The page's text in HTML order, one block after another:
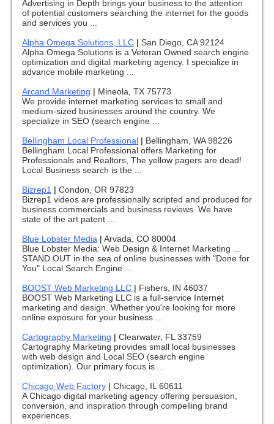
Advertising in Depth brings your business to the attention
of potential customers searching the internet for the goods
and services you ...
Alpha Omega Solutions, LLC | San Diego, CA 92124
Alpha Omega Solutions is a Veteran Owned search engine
optimization and digital marketing agency. I specialize in
advance mobile marketing ...
Arcand Marketing | Mineola, TX 75773
We provide internet marketing services to small and
medium-sized businesses around the country. We
specialize in SEO (search engine ...
Bellingham Local Professional | Bellingham, WA 98226
Bellingham Local Professional offers Marketing for
Professionals and Realtors, The yellow pagers are dead!
Local Business search is the ...
Bizrep1 | Condon, OR 97823
Bizrep1 videos are professionally scripted and produced for
business commercials and business reviews. We have
state of the art patent ...
Blue Lobster Media | Arvada, CO 80004
Blue Lobster Media: Web Design & Internet Marketing ...
STAND OUT in the sea of online businesses with "Done for
You" Local Search Engine ...
BOOST Web Marketing LLC | Fishers, IN 46037
BOOST Web Marketing LLC is a full-service Internet
marketing and design. Whether you're looking for more
online exposure for your business ...
Cartography Marketing | Clearwater, FL 33759
Cartography Marketing provides small local businesses
with web design and Local SEO (search engine
optimization). Our primary focus is ...
Chicago Web Factory | Chicago, IL 60611
A Chicago digital marketing agency offering persuasion,
conversion, and inspiration through compelling brand
experiences.